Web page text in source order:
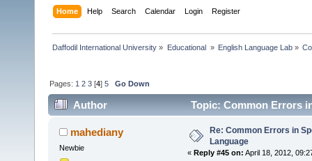
Home Help Search Calendar Login Register
Daffodil International University » Educational » English Language Lab»
Pages: 1 2 3 [4]5 Go Down
Author Topic: Common Errors
mahediany
Newbie
Re: Common Errors in
Language
« Reply #45 on: April 18, 2012,